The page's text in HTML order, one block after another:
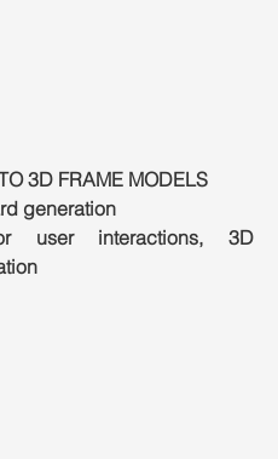
3D FRAME MODELS
generation
user interactions, 3D